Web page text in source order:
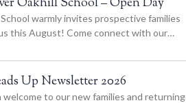
warmly invites prospective families
this August! Come connect with our…
Up Newsletter 2026
welcome to our new families and returning